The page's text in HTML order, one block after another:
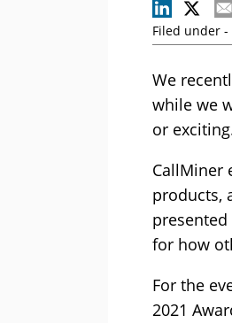
Filed under -
We
while we
or
CallMiner
products,
for how
For the
2021